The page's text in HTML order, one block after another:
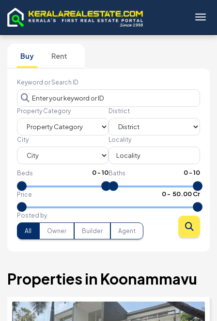
Buy Rent
Keyword or Search ID
Property Category District
City Locality
Beds 0-10Baths 0-10
Price 0- ₹ 50.00 Cr
Posted by
All Owner Builder Agent
Properties in Koonammavu